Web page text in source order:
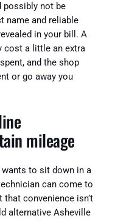
possibly not be
name and reliable
in your bill. A
cost a little an extra
and the shop
or go away you
mileage
to sit down in a
can come to
that convenience isn’t
alternative Asheville